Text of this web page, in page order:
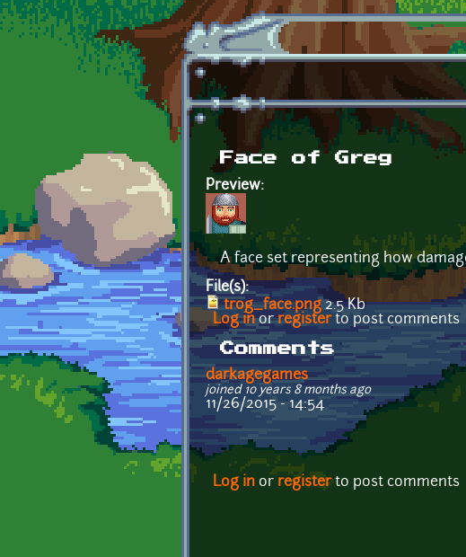
Skip to main content
Face of Greg
Preview:
A face set representing how
File(s):
trog_face.png 2.5 Kb
Log inorregisterto post comments
Comments
darkagegames
joined 10 years 8 months ago
11/26/2015 - 14:54
Log in or registerto post comments